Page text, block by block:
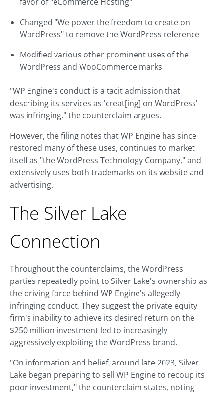
Changed "We power the freedom to create on
WordPress" to remove the WordPress reference
Modified various other prominent uses of the
WordPress and WooCommerce marks
"WP Engine's conduct is a tacit admission that
describing its services as 'creat[ing] on WordPress'
was infringing," the counterclaim argues.
However, the filing notes that WP Engine has since
restored many of these uses, continues to market
itself as "the WordPress Technology Company," and
extensively uses both trademarks on its website and
advertising.
The Silver Lake
Connection
Throughout the counterclaims, the WordPress
parties repeatedly point to Silver Lake's ownership as
the driving force behind WP Engine's allegedly
infringing conduct. They suggest the private equity
firm's inability to achieve its desired return on the
$250 million investment led to increasingly
aggressively exploiting the WordPress brand.
"On information and belief, around late 2023, Silver
Lake began preparing to sell WP Engine to recoup its
poor investment," the counterclaim states, noting